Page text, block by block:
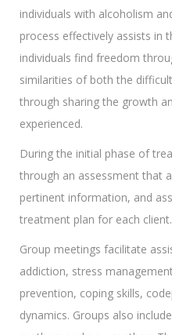
individuals with alcoholism
process effectively assists in
individuals find freedom
similarities of both the
through sharing the growth
experienced.
During the initial phase of
through an assessment that
pertinent information, and
treatment plan for each client.
Group meetings facilitate
addiction, stress
prevention, coping skills,
dynamics. Groups also